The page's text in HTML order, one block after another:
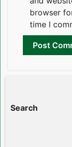
browser
time I
Search